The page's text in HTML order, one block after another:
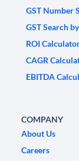
GST Number
GST Search
ROI
CAGR
EBITDA
COMPANY
About Us
Careers